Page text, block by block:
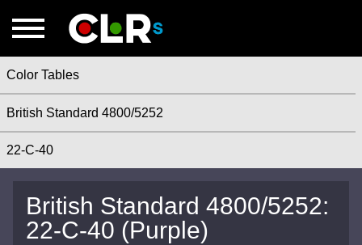
Color Tables
British Standard 4800/5252
22-C-40
British Standard 4800/5252:
22-C-40 (Purple)